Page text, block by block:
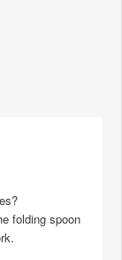
folding spoon